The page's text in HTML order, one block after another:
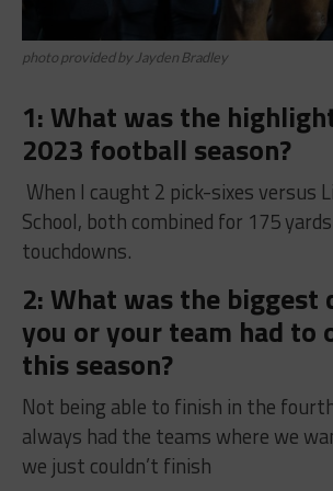
photo provided by Jayden Bradley
1: What was the
2023 football season?
When I caught 2 pick-sixes versus
School, both combined for 175
touchdowns.
2: What was the biggest
you or your team had to
this season?
Not being able to finish in the
always had the teams where we
we just couldn’t finish